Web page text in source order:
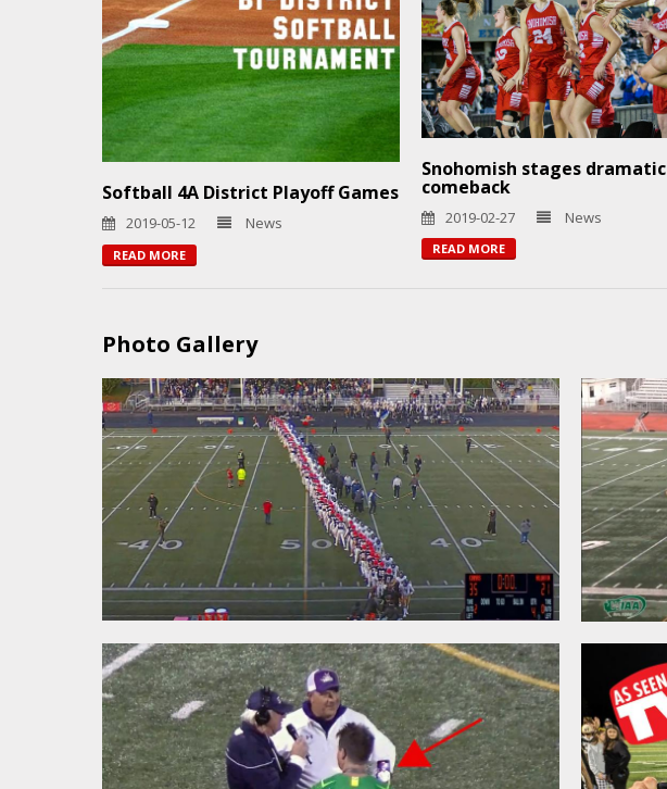
Softball 4A District Playoff Games
2019-05-12 News
READ MORE
Snohomish stages dramatic
comeback
2019-02-27 News
READ MORE
Photo Gallery